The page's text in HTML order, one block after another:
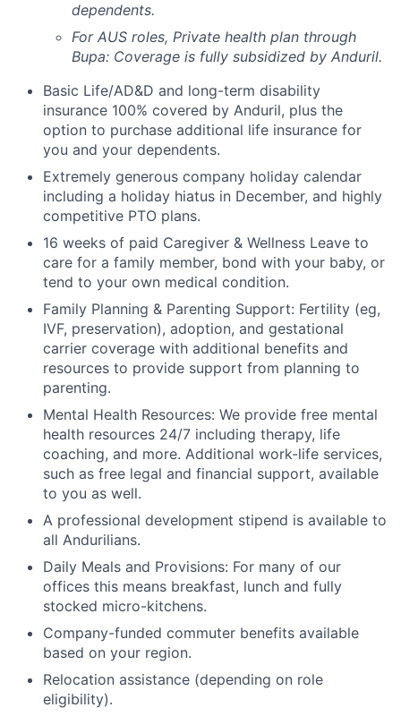
dependents.
For AUS roles, Private health plan through
Bupa: Coverage is fully subsidized by Anduril.
Basic Life/AD&D and long-term disability
insurance 100% covered by Anduril, plus the
option to purchase additional life insurance for
you and your dependents.
Extremely generous company holiday calendar
including a holiday hiatus in December, and highly
competitive PTO plans.
16 weeks of paid Caregiver & Wellness Leave to
care for a family member, bond with your baby, or
tend to your own medical condition.
Family Planning & Parenting Support: Fertility (eg,
IVF, preservation), adoption, and gestational
carrier coverage with additional benefits and
resources to provide support from planning to
parenting.
Mental Health Resources: We provide free mental
health resources 24/7 including therapy, life
coaching, and more. Additional work-life services,
such as free legal and financial support, available
to you as well.
A professional development stipend is available to
all Andurilians.
Daily Meals and Provisions: For many of our
offices this means breakfast, lunch and fully
stocked micro-kitchens.
Company-funded commuter benefits available
based on your region.
Relocation assistance (depending on role
eligibility).